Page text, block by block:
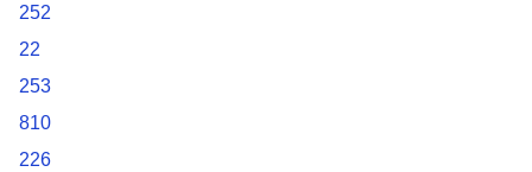
252
22
253
810
226